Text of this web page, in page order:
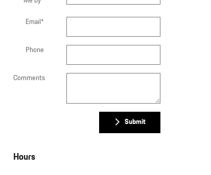
Email*
Phone
Comments
Submit
Hours